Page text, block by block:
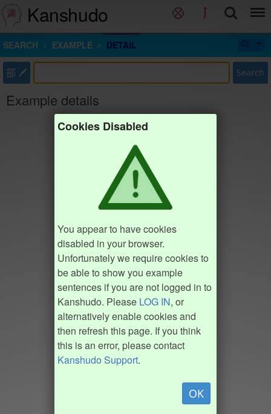
Kanshudo
SEARCH EXAMPLE DETAIL
部 Search
Example details
Cookies Disabled
You appear to have cookies
disabled in your browser.
Unfortunately we require cookies to
be able to show you example
sentences if you are not logged in to
Kanshudo. Please LOG IN, or
alternatively enable cookies and
then refresh this page. If you think
this is an error, please contact
Kanshudo Support.
OK